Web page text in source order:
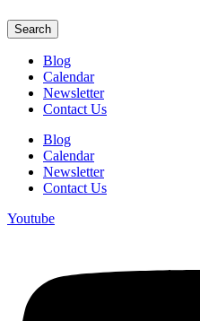
Search
Blog
Calendar
Newsletter
Contact Us
Blog
Calendar
Newsletter
Contact Us
Youtube